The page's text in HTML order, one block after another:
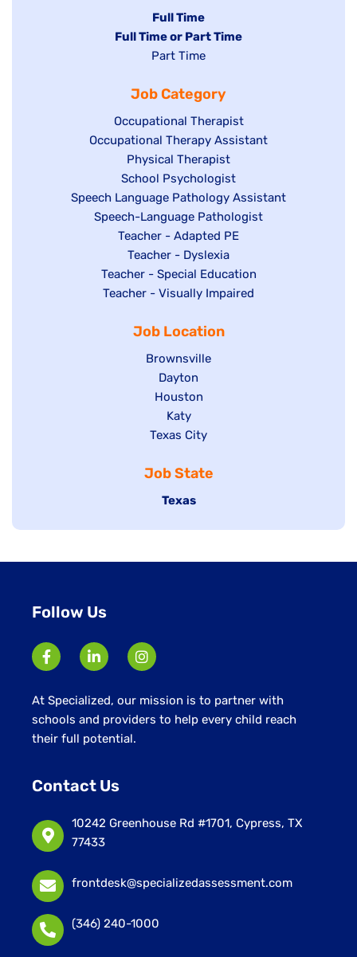
Hide
jobs
filed
Full Time
Hide
under
Full Time or Part Time
Show
filed
under
Part Time
Job Category
Show
jobs
filed
under
Occupational Therapist
Show
under
Occupational Therapy Assistant
Show
jobs
filed
under
Physical Therapist
Show
jobs
filed
under
School Psychologist
Show
jobs
Speech Language Pathology Assistant
Show
under
Speech-Language Pathologist
Show
jobs
filed
under
Teacher - Adapted PE
Show
jobs
filed
Teacher - Dyslexia
Show
jobs
under
Teacher - Special Education
Show
Teacher - Visually Impaired
Job Location
Show
jobs
filed
under
Brownsville
Show
jobs
filed
under
Dayton
Show
jobs
filed
Houston
Show
jobs
under
Katy
Show
filed
under
Texas City
Job State
Hide
Texas
Follow Us
At Specialized, our mission is to partner with
schools and providers to help every child reach
their full potential.
Contact Us
10242 Greenhouse Rd #1701, Cypress, TX
77433
frontdesk@specializedassessment.com
(346) 240-1000